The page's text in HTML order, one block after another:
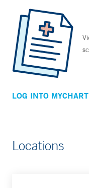
LOG INTO MYCHART
Locations